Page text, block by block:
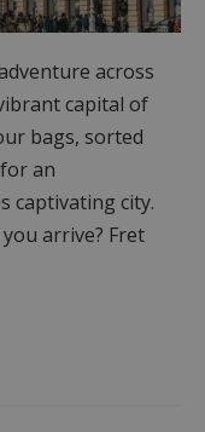
across
capital of
bags, sorted
an
captivating city.
arrive? Fret